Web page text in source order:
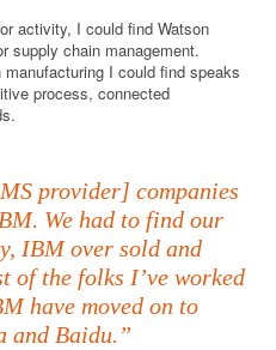
activity, I could find Watson
supply chain management.
I could find speaks
process, connected
provider] companies
We had to find our
IBM over sold and
of the folks I’ve worked
have moved on to
and Baidu.”